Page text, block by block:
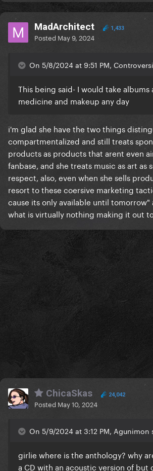
MadArchitect 1,433
Posted May 9, 2024
On 5/8/2024 at 9:51 PM,
This being said- I would take
medicine and makeup any day
i'm glad she have the two things
compartmentalized and still treats
products as products that arent even
fanbase, and she treats music as art as
respect, also, even when she sells
resort to these coersive marketing
cause its only available until tomorrow"
what is virtually nothing making it out
ChicaSkas 24,042
Posted May 10, 2024
On 5/9/2024 at 3:12 PM, Agunimon
girlie where is the anthology? why
a CD with an acoustic version of but